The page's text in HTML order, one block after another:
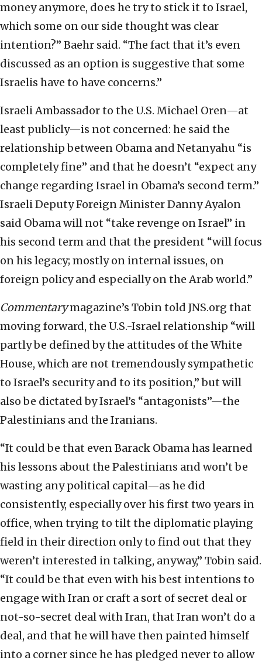
money anymore, does he try to stick it to Israel,
which some on our side thought was clear
intention?” Baehr said. “The fact that it’s even
discussed as an option is suggestive that some
Israelis have to have concerns.”
Israeli Ambassador to the U.S. Michael Oren—at
least publicly—is not concerned: he said the
relationship between Obama and Netanyahu “is
completely fine” and that he doesn’t “expect any
change regarding Israel in Obama’s second term.”
Israeli Deputy Foreign Minister Danny Ayalon
said Obama will not “take revenge on Israel” in
his second term and that the president “will focus
on his legacy; mostly on internal issues, on
foreign policy and especially on the Arab world.”
Commentarymagazine’s Tobin told JNS.org that
moving forward, the U.S.-Israel relationship “will
partly be defined by the attitudes of the White
House, which are not tremendously sympathetic
to Israel’s security and to its position,” but will
also be dictated by Israel’s “antagonists”—the
Palestinians and the Iranians.
“It could be that even Barack Obama has learned
his lessons about the Palestinians and won’t be
wasting any political capital—as he did
consistently, especially over his first two years in
office, when trying to tilt the diplomatic playing
field in their direction only to find out that they
weren’t interested in talking, anyway,” Tobin said.
“It could be that even with his best intentions to
engage with Iran or craft a sort of secret deal or
not-so-secret deal with Iran, that Iran won’t do a
deal, and that he will have then painted himself
into a corner since he has pledged never to allow